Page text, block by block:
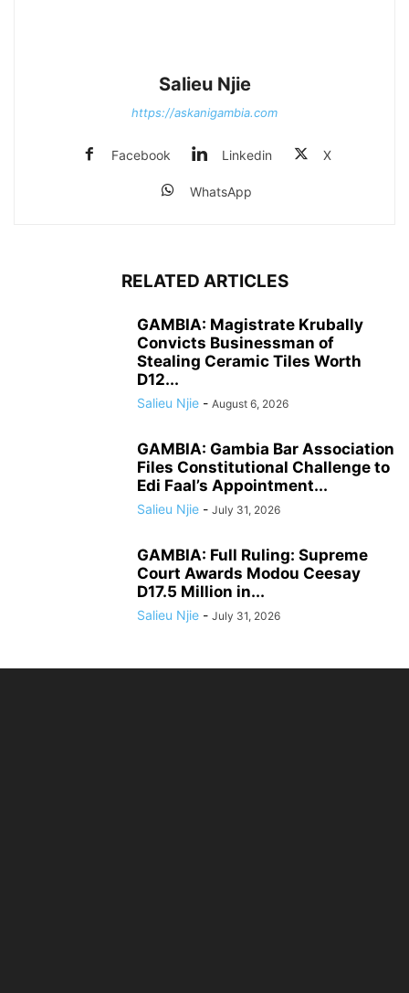
Salieu Njie
https://askanigambia.com
Facebook Linkedin X
WhatsApp
RELATED ARTICLES
GAMBIA: Magistrate Krubally
Convicts Businessman of
Stealing Ceramic Tiles Worth
D12...
Salieu Njie - August 6, 2026
GAMBIA: Gambia Bar Association
Files Constitutional Challenge to
Edi Faal’s Appointment...
Salieu Njie - July 31, 2026
GAMBIA: Full Ruling: Supreme
Court Awards Modou Ceesay
D17.5 Million in...
Salieu Njie - July 31, 2026